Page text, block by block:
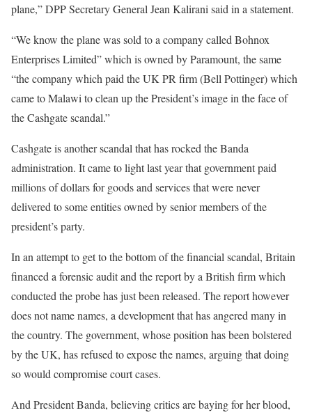
plane,” DPP Secretary General Jean Kalirani said in a statement.
“We know the plane was sold to a company called Bohnox
Enterprises Limited” which is owned by Paramount, the same
“the company which paid the UK PR firm (Bell Pottinger) which
came to Malawi to clean up the President’s image in the face of
the Cashgate scandal.”
Cashgate is another scandal that has rocked the Banda
administration. It came to light last year that government paid
millions of dollars for goods and services that were never
delivered to some entities owned by senior members of the
president’s party.
In an attempt to get to the bottom of the financial scandal, Britain
financed a forensic audit and the report by a British firm which
conducted the probe has just been released. The report however
does not name names, a development that has angered many in
the country. The government, whose position has been bolstered
by the UK, has refused to expose the names, arguing that doing
so would compromise court cases.
And President Banda, believing critics are baying for her blood,